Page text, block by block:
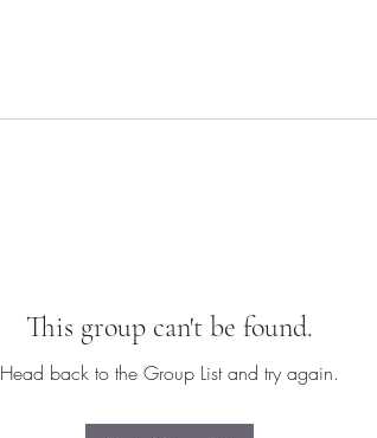
This group can't be found.
Head back to the Group List and try again.